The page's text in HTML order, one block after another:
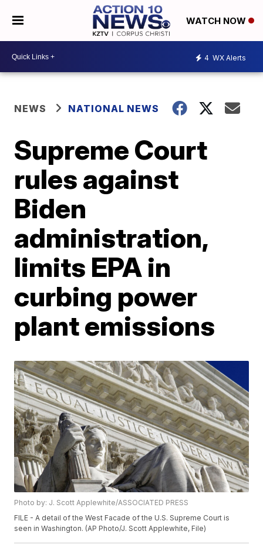
WATCH NOW
4 WX Alerts
NEWS NATIONAL NEWS
Supreme Court
rules against
Biden
administration,
limits EPA in
curbing power
plant emissions
Photo by: J. Scott Applewhite/ASSOCIATED PRESS
FILE - A detail of the West Facade of the U.S. Supreme Court is
seen in Washington. (AP Photo/J. Scott Applewhite, File)